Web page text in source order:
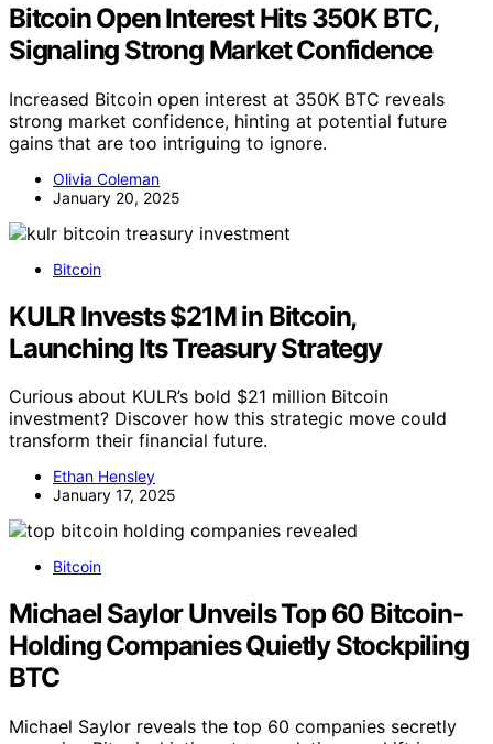
Bitcoin Open Interest Hits 350K BTC,
Signaling Strong Market Confidence
Increased Bitcoin open interest at 350K BTC reveals
strong market confidence, hinting at potential future
gains that are too intriguing to ignore.
Olivia Coleman
January 20, 2025
Bitcoin
KULR Invests $21M in Bitcoin,
Launching Its Treasury Strategy
Curious about KULR’s bold $21 million Bitcoin
investment? Discover how this strategic move could
transform their financial future.
Ethan Hensley
January 17, 2025
Bitcoin
Michael Saylor Unveils Top 60 Bitcoin-
Holding Companies Quietly Stockpiling
BTC
Michael Saylor reveals the top 60 companies secretly